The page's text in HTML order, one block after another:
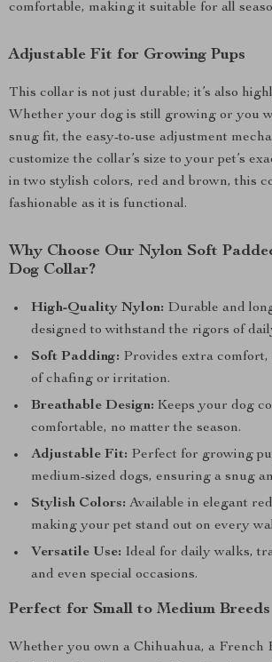
comfortable, making it suitable for all
Adjustable Fit for Growing Pups
This collar is not just durable; it’s also
Whether your dog is still growing or you
snug fit, the easy-to-use adjustment
customize the collar’s size to your pet’s
in two stylish colors, red and brown, this
fashionable as it is functional.
Why Choose Our Nylon Soft
Dog Collar?
High-Quality Nylon: Durable and
designed to withstand the rigors of
Soft Padding: Provides extra
of chafing or irritation.
Breathable Design: Keeps your dog
comfortable, no matter the season.
Adjustable Fit: Perfect for growing
medium-sized dogs, ensuring a snug
Stylish Colors: Available in elegant
making your pet stand out on every
Versatile Use: Ideal for daily walks,
and even special occasions.
Perfect for Small to Medium Breeds
Whether you own a Chihuahua, a French